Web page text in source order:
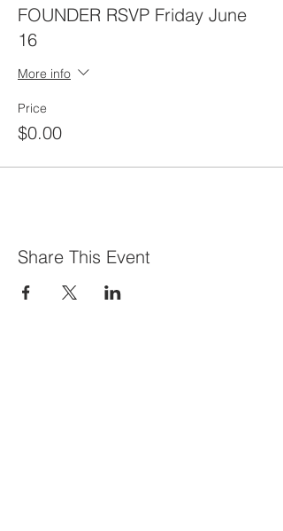
FOUNDER RSVP Friday June
16
More info
Price
$0.00
Share This Event